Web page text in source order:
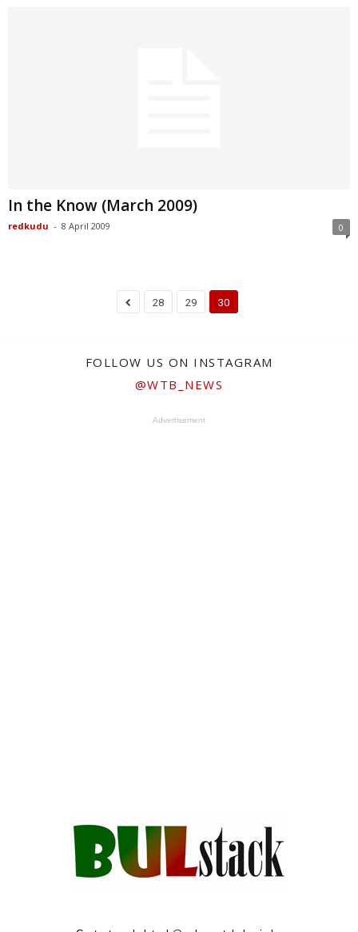
In the Know (March 2009)
redkudu - 8 April 2009 0
28 29 30
FOLLOW US ON INSTAGRAM
@WTB_NEWS
Advertisement